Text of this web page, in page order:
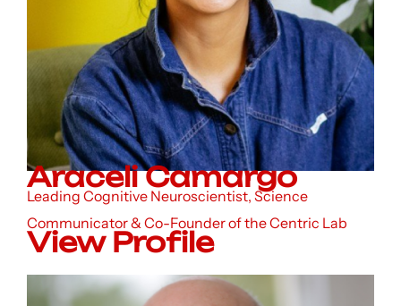
Araceli Camargo
Leading Cognitive Neuroscientist, Science
Communicator & Co-Founder of the Centric Lab
View Profile